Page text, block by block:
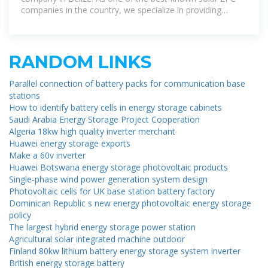
companies in the country, we specialize in providing
RANDOM LINKS
Parallel connection of battery packs for communication base
stations
How to identify battery cells in energy storage cabinets
Saudi Arabia Energy Storage Project Cooperation
Algeria 18kw high quality inverter merchant
Huawei energy storage exports
Make a 60v inverter
Huawei Botswana energy storage photovoltaic products
Single-phase wind power generation system design
Photovoltaic cells for UK base station battery factory
Dominican Republic s new energy photovoltaic energy storage
policy
The largest hybrid energy storage power station
Agricultural solar integrated machine outdoor
Finland 80kw lithium battery energy storage system inverter
British energy storage battery